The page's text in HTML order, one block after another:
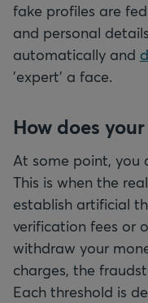
fake profiles are
and personal
automatically and
'expert' a face.
How does
At some point, you
This is when the
establish artificial
verification fees or
withdraw your
charges, the
Each threshold is